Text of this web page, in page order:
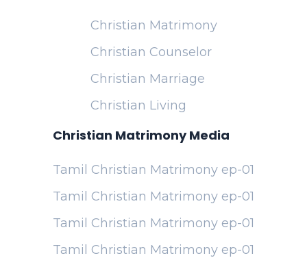
Christian Matrimony
Christian Counselor
Christian Marriage
Christian Living
Christian Matrimony Media
Tamil Christian Matrimony ep-01
Tamil Christian Matrimony ep-01
Tamil Christian Matrimony ep-01
Tamil Christian Matrimony ep-01